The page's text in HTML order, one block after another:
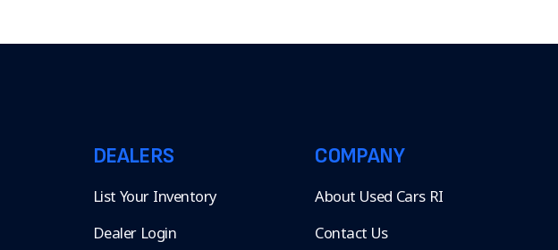
DEALERS
List Your Inventory
Dealer Login
COMPANY
About Used Cars RI
Contact Us